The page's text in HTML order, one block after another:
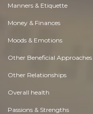
Manners & Etiquette
Money & Finances
Moods & Emotions
Other Beneficial Approaches
Other Relationships
Overall health
Passions & Strengths